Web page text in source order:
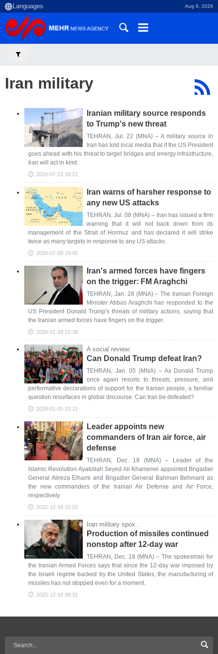
Aug 9, 2026
Iran military
Iranian military source responds
to Trump's new threat
TEHRAN, Jul. 22 (MNA) – A military source in
Iran has told local media that if the US President
goes ahead with his threat to target bridges and energy infrastructure,
Iran will act in kind.
2026-07-22 18:21
Iran warns of harsher response to
any new US attacks
TEHRAN, Jul. 08 (MNA) – Iran has issued a firm
warning that it will not back down from its
management of the Strait of Hormuz and has declared it will strike
twice as many targets in response to any US attacks.
2026-07-08 19:40
Iran's armed forces have fingers
on the trigger: FM Araghchi
TEHRAN, Jan. 28 (MNA) – The Iranian Foreign
Minister Abbas Araghchi has responded to the
US President Donald Trump's threats of military actions, saying that
the Iranian armed forces have fingers on the trigger.
2026-01-28 21:38
A social review;
Can Donald Trump defeat Iran?
TEHRAN, Jan. 05 (MNA) – As Donald Trump
once again resorts to threats, pressure, and
performative declarations of support for the Iranian people, a familiar
question resurfaces in global discourse: Can Iran be defeated?
2026-01-05 10:12
Leader appoints new
commanders of Iran air force, air
defense
TEHRAN, Dec. 18 (MNA) – Leader of the
Islamic Revolution Ayatollah Seyed Ali Khamenei appointed Brigadier
General Alireza Elhami and Brigadier General Bahman Behmard as
the new commanders of the Iranian Air Defense and Air Force,
respectively.
2025-12-18 15:03
Iran military spox.:
Production of missiles continued
nonstop after 12-day war
TEHRAN, Dec. 18 (MNA) – The spokesman for
the Iranian Armed Forces says that since the 12-day war imposed by
the Israeli regime backed by the United States, the manufacturing of
missiles has not stopped even for a moment.
2025-12-18 08:31